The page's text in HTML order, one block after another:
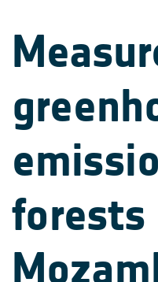
forests